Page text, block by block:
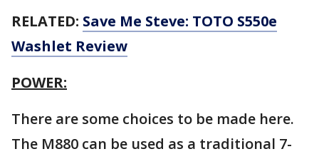
RELATED: Save Me Steve: TOTO S550e
Washlet Review
POWER:
There are some choices to be made here.
The M880 can be used as a traditional 7-